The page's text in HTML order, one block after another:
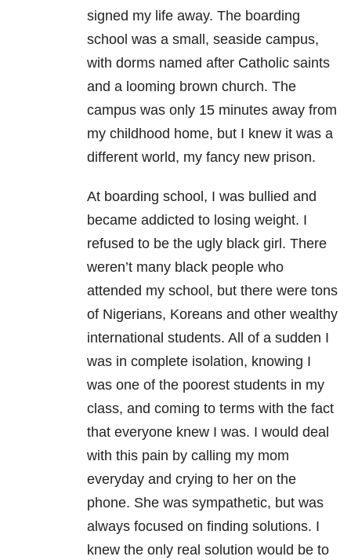
signed my life away. The boarding
school was a small, seaside campus,
with dorms named after Catholic saints
and a looming brown church. The
campus was only 15 minutes away from
my childhood home, but I knew it was a
different world, my fancy new prison.
At boarding school, I was bullied and
became addicted to losing weight. I
refused to be the ugly black girl. There
weren’t many black people who
attended my school, but there were tons
of Nigerians, Koreans and other wealthy
international students. All of a sudden I
was in complete isolation, knowing I
was one of the poorest students in my
class, and coming to terms with the fact
that everyone knew I was. I would deal
with this pain by calling my mom
everyday and crying to her on the
phone. She was sympathetic, but was
always focused on finding solutions. I
knew the only real solution would be to